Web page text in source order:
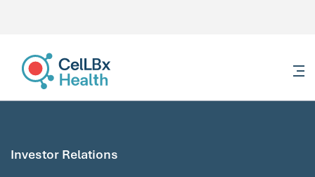
Investor Relations